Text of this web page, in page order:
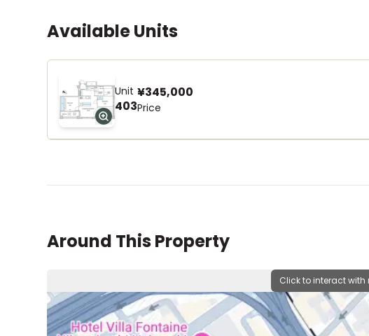
Available Units
Unit
403
¥345,000
Price
Around This Property
Click to interact